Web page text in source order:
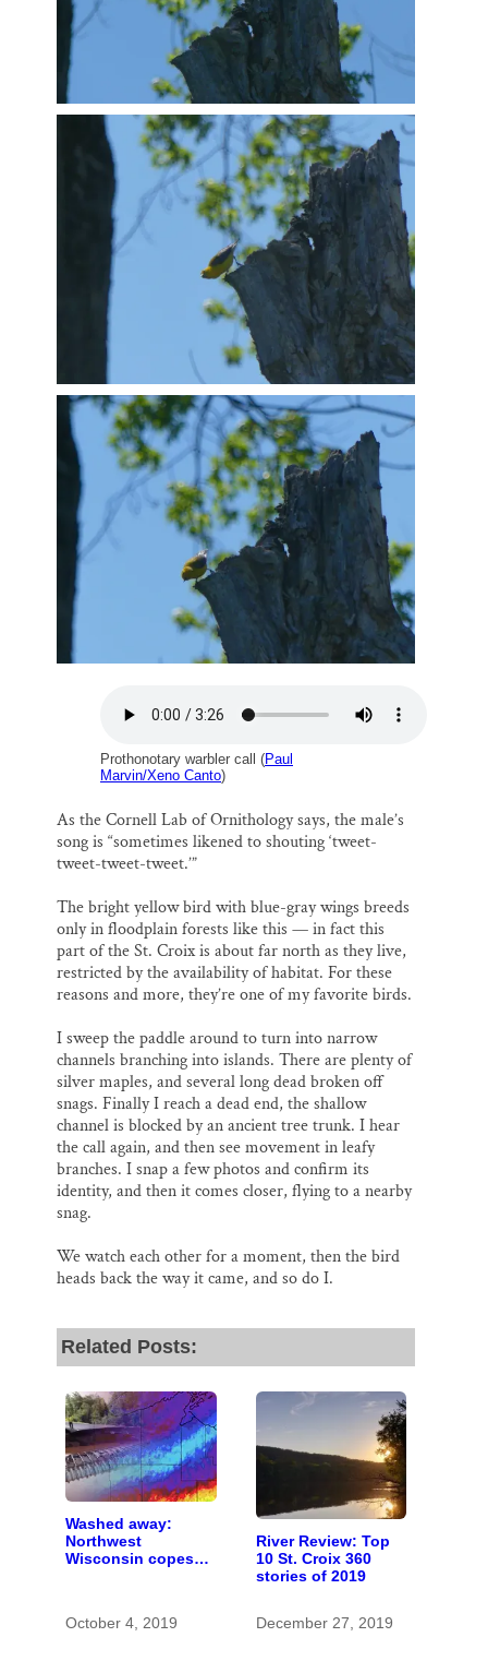
Prothonotary warbler call (Paul
Marvin/Xeno Canto)
As the Cornell Lab of Ornithology says, the male’s
song is “sometimes likened to shouting ‘tweet-
tweet-tweet-tweet.’”
The bright yellow bird with blue-gray wings breeds
only in floodplain forests like this — in fact this
part of the St. Croix is about far north as they live,
restricted by the availability of habitat. For these
reasons and more, they’re one of my favorite birds.
I sweep the paddle around to turn into narrow
channels branching into islands. There are plenty of
silver maples, and several long dead broken off
snags. Finally I reach a dead end, the shallow
channel is blocked by an ancient tree trunk. I hear
the call again, and then see movement in leafy
branches. I snap a few photos and confirm its
identity, and then it comes closer, flying to a nearby
snag.
We watch each other for a moment, then the bird
heads back the way it came, and so do I.
Related Posts:
Washed away:
Northwest
Wisconsin copes
October 4, 2019
River Review: Top
10 St. Croix 360
stories of 2019
December 27, 2019